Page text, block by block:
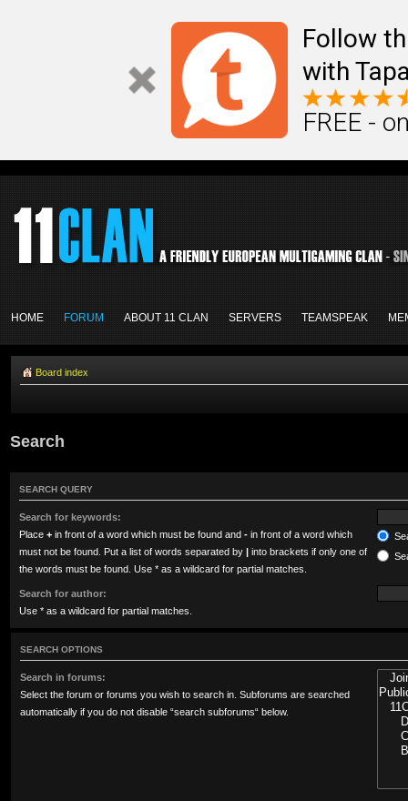
Follow
with
FREE -
HOME FORUM ABOUT 11 CLAN SERVERS TEAMSPEAK
Board index
Search
SEARCH QUERY
Search for keywords:
Place + in front of a word which must be found and - in front of a word which
must not be found. Put a list of words separated by | into brackets if only one of
the words must be found. Use * as a wildcard for partial matches.
Search for author:
Use * as a wildcard for partial matches.
SEARCH OPTIONS
Search in forums:
Select the forum or forums you wish to search in. Subforums are searched
automatically if you do not disable “search subforums“ below.